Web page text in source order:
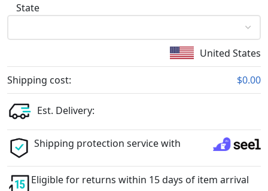
State
United States
Shipping cost: $0.00
Est. Delivery:
Shipping protection service with
Eligible for returns within 15 days of item arrival